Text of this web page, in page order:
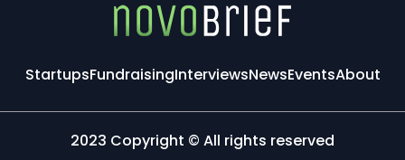
StartupsFundraisingInterviewsNewsEventsAbout
2023 Copyright © All rights reserved